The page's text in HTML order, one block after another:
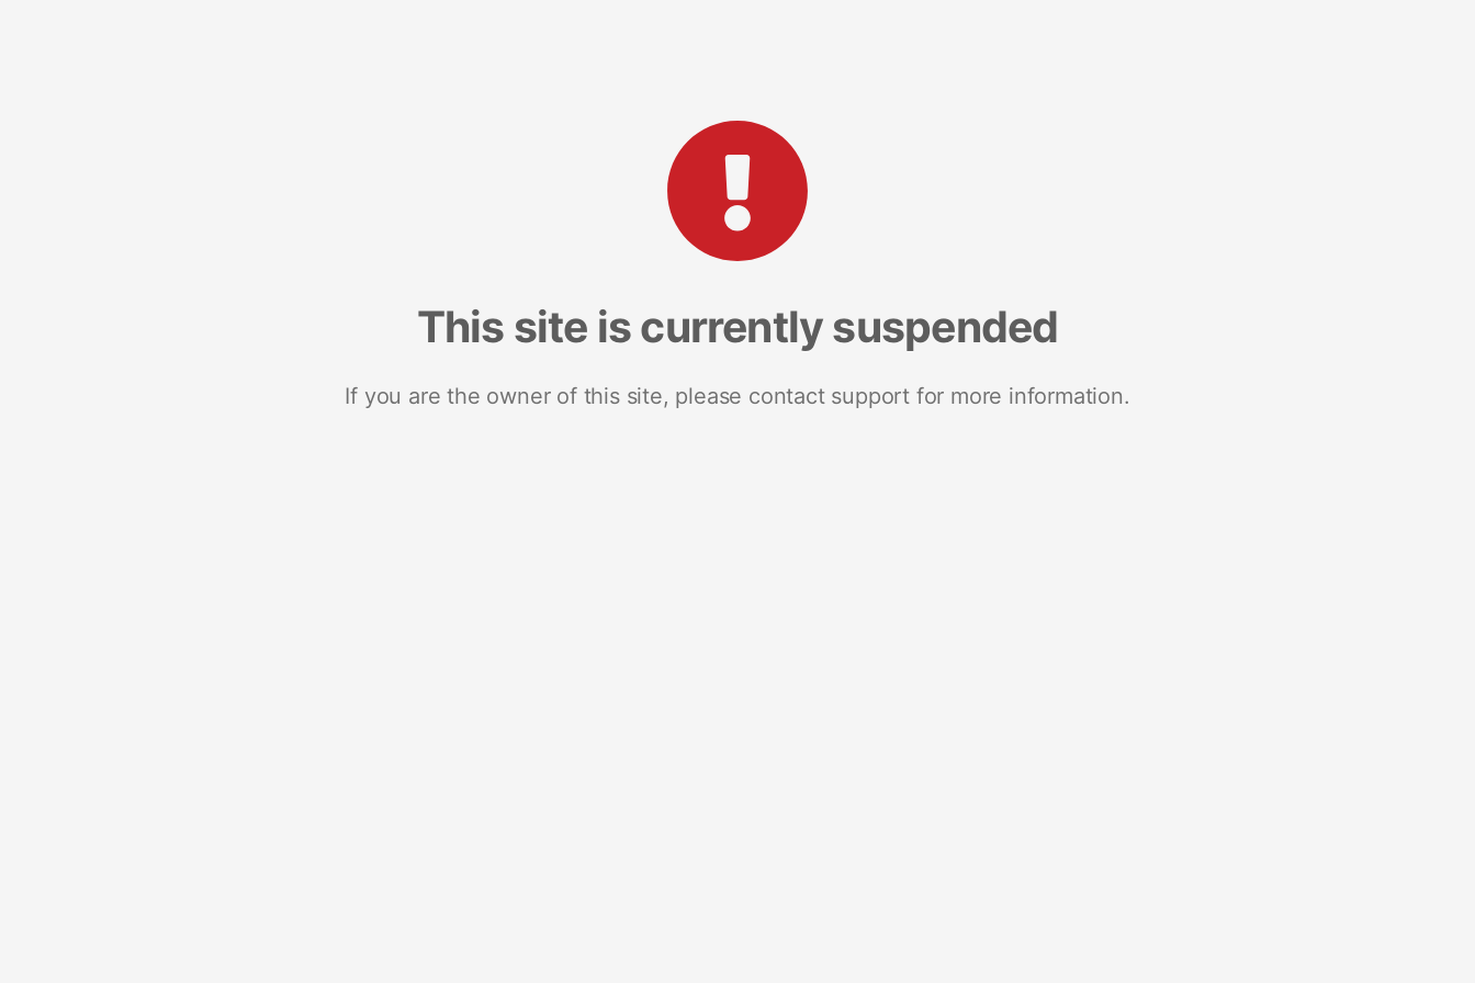
This site is currently suspended
If you are the owner of this site, please contact support for more information.